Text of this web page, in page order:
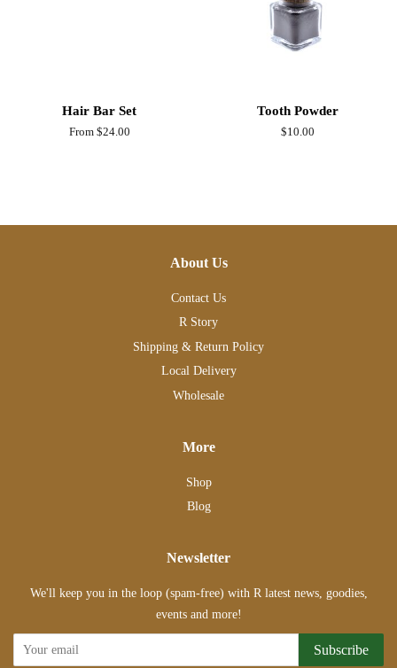
Hair Bar Set
From $24.00
Tooth Powder
Regular
$10.00
About Us
Contact Us
R Story
Shipping & Return Policy
Local Delivery
Wholesale
More
Shop
Blog
Newsletter
We'll keep you in the loop (spam-free) with R latest news, goodies,
events and more!
Subscribe